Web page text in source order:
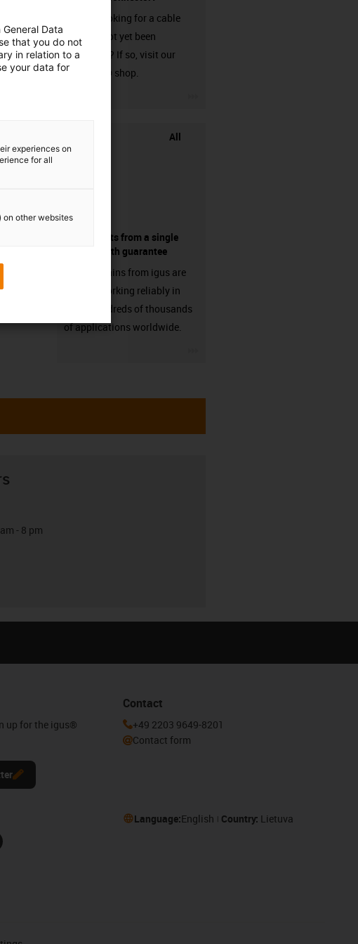
Are you looking for a cable
that has not yet been
harnessed? If so, visit our
chainflex® shop.
All
components from a single
source - with guarantee
Energy chains from igus are
already working reliably in
many hundreds of thousands
of applications worldwide.
- 8 pm
up for the igus®
Contact
+49 2203 9649-8201
Contact form
Language:English Country: Lietuva
Data
that you do not
in relation to a
your data for
experiences on
for all
on other websites